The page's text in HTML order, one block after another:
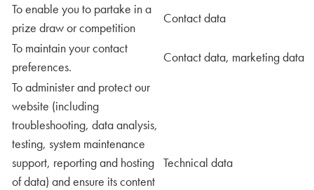
To enable you to partake in a
prize draw or competition
Contact data
To maintain your contact
preferences.
Contact data, marketing data
To administer and protect our
website (including
troubleshooting, data analysis,
testing, system maintenance
support, reporting and hosting
of data) and ensure its content
Technical data